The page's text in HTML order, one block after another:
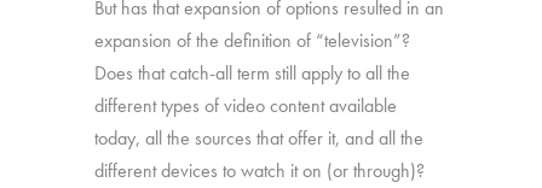
But has that expansion of options resulted in an
expansion of the definition of “television”?
Does that catch-all term still apply to all the
different types of video content available
today, all the sources that offer it, and all the
different devices to watch it on (or through)?